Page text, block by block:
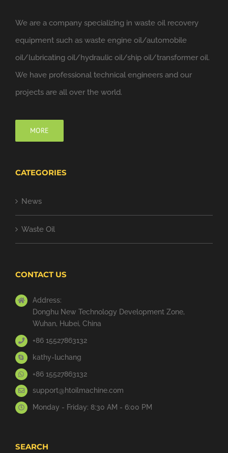
We are a company specializing in waste oil recovery
equipment such as waste engine oil/automobile
oil/lubricating oil/hydraulic oil/ship oil/transformer oil.
We have professional technical engineers and our
projects are all over the world.
MORE
CATEGORIES
News
Waste Oil
CONTACT US
Address:
Donghu New Technology Development Zone,
Wuhan, Hubei, China
+86 15527863132
kathy-luchang
+86 15527863132
support@htoilmachine.com
Monday - Friday: 8:30 AM - 6:00 PM
SEARCH